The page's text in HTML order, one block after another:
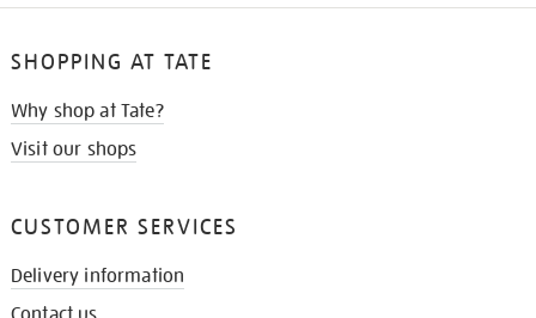
SHOPPING AT TATE
Why shop at Tate?
Visit our shops
CUSTOMER SERVICES
Delivery information